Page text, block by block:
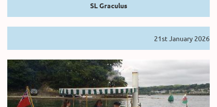
SL Graculus
21st January 2026